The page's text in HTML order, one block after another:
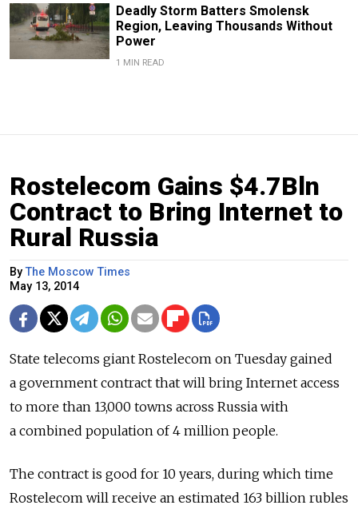
Deadly Storm Batters Smolensk
Region, Leaving Thousands Without
Power
1 MIN READ
Rostelecom Gains $4.7Bln
Contract to Bring Internet to
Rural Russia
ByThe Moscow Times
May 13, 2014
State telecoms giant Rostelecom on Tuesday gained
a government contract that will bring Internet access
to more than 13,000 towns across Russia with
a combined population of 4 million people.
The contract is good for 10 years, during which time
Rostelecom will receive an estimated 163 billion rubles